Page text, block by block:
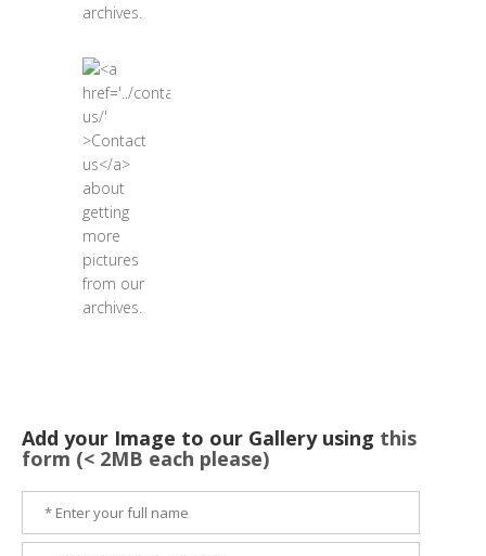
Add your Image to our Gallery using this
form (< 2MB each please)